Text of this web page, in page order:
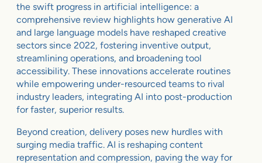
the swift progress in artificial intelligence: a
comprehensive review highlights how generative AI
and large language models have reshaped creative
sectors since 2022, fostering inventive output,
streamlining operations, and broadening tool
accessibility. These innovations accelerate routines
while empowering under-resourced teams to rival
industry leaders, integrating AI into post-production
for faster, superior results.
Beyond creation, delivery poses new hurdles with
surging media traffic. AI is reshaping content
representation and compression, paving the way for